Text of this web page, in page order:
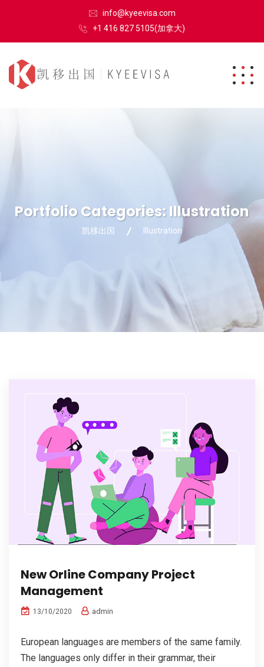
info@kyeevisa.com
+1 416 827 5105(加拿大)
Portfolio Categories:Illustration
凯移出国 Illustration
New Orline Company Project
Management
13/10/2020 admin
European languages are members of the same family.
The languages only differ in their grammar, their